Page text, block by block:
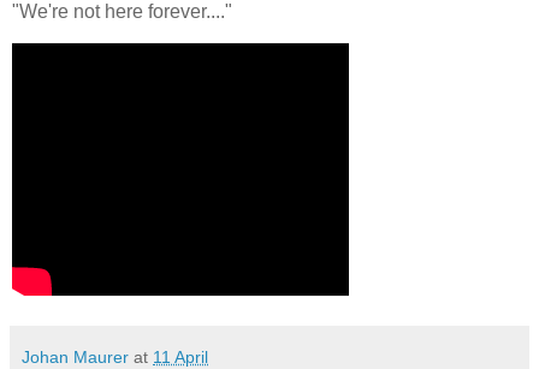
"We're not here forever...."
Johan Maurer at 11 April